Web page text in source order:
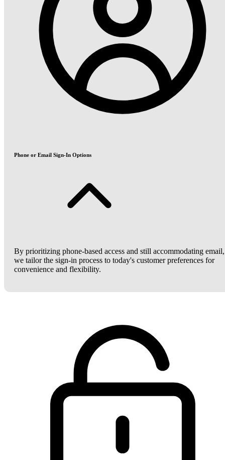
Phone or Email Sign-In Options
By prioritizing phone-based access and still accommodating email,
we tailor the sign-in process to today's customer preferences for
convenience and flexibility.